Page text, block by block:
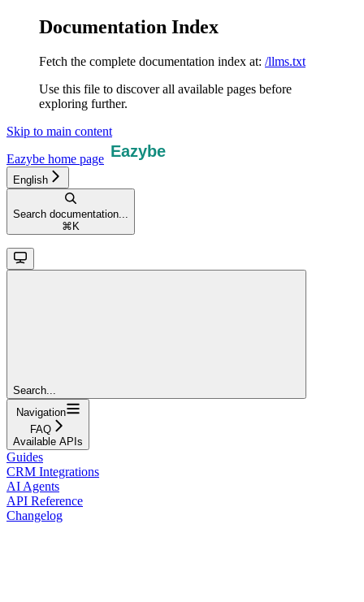
Documentation Index
Fetch the complete documentation index at: /llms.txt
Use this file to discover all available pages before
exploring further.
Skip to main content
Eazybe home page
English
Search documentation...
⌘ K
Search...
Navigation
FAQ
Available APIs
Guides
CRM Integrations
AI Agents
API Reference
Changelog